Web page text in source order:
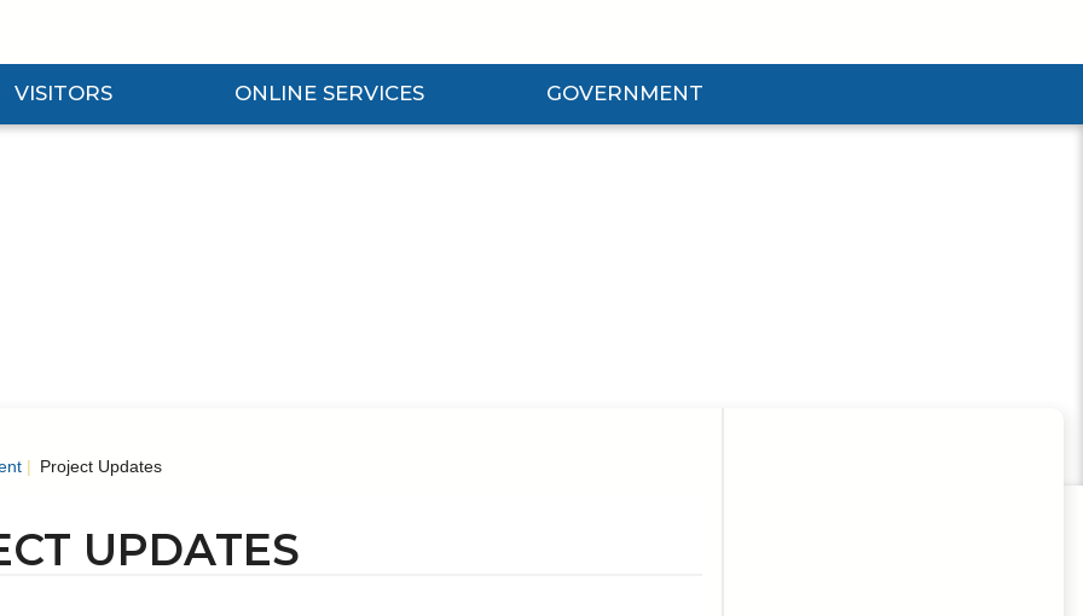
VISITORS
Visitors Submenu
ONLINE SERVICES
Expand Online Services Submenu
GOVERNMENT
Expand Government Submenu
Project Updates
UPDATES